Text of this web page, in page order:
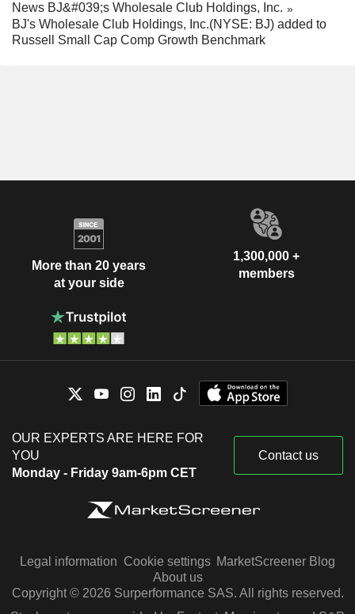
News BJ&#039;s Wholesale Club Holdings, Inc.
BJ's Wholesale Club Holdings, Inc.(NYSE: BJ) added to
Russell Small Cap Comp Growth Benchmark
More than 20 years
at your side
1,300,000 +
members
OUR EXPERTS ARE HERE FOR
YOU
Monday - Friday 9am-6pm CET
Contact us
Legal information Cookie settings MarketScreener Blog
About us
Copyright © 2026 Surperformance SAS. All rights reserved.